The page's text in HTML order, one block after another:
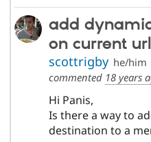
add
on current url
scottrigby he/him
commented 18 years
Hi Panis,
Is there a way to
destination to a